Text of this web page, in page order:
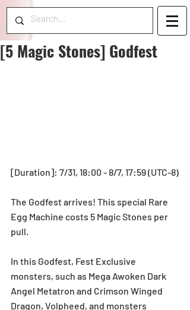
[5 Magic Stones] Godfest
[Duration]: 7/31, 18:00 - 8/7, 17:59 (UTC-8)
The Godfest arrives! This special Rare
Egg Machine costs 5 Magic Stones per
pull.
In this Godfest, Fest Exclusive
monsters, such as Mega Awoken Dark
Angel Metatron and Crimson Winged
Dragon, Volpheed, and monsters